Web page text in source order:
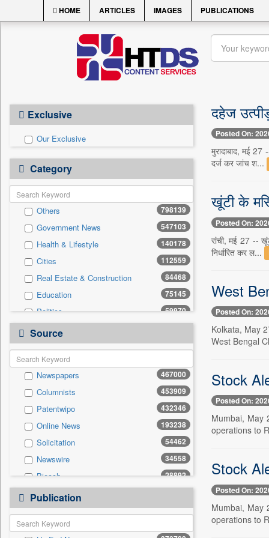
HOME ARTICLES IMAGES PUBLICATIONS
Exclusive
Our Exclusive
Category
Others 798139
Government News 547103
Health & Lifestyle 140178
Cities 112559
Real Estate & Construction 84468
Education 75145
Politics 59970
Technology 42118
Business & Finance
Sports 20225
International 19744
Travel 13380
General News 11916
Employment 6806
Entertainment 6465
Auto 4071
Press Release
Source
Newspapers 467000
Columnists 453909
Patentwipo 432346
Online News 193238
Solicitation 54462
Newswire 34558
Biecch 28892
Press Release
Contract 10682
Magazines
Publication
दहेज
Posted On:
मुरादाबाद, मई
दर्ज कर जांच श...
खूंटी के
Posted On:
रांची, मई 27 --
निर्धारित कर ल...
West
Posted On:
Kolkata, May
West Bengal
Stock
Posted On:
Mumbai, May
operations to
Stock
Posted On:
Mumbai, May
operations to